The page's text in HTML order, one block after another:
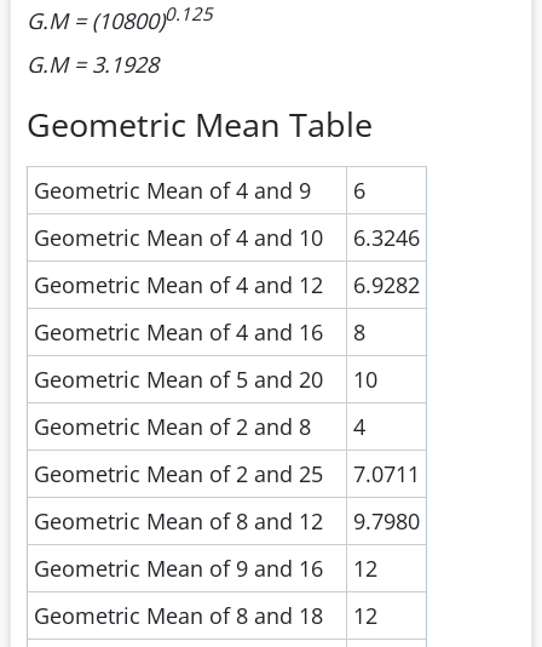
G.M = (10800)0.125
G.M = 3.1928
Geometric Mean Table
Geometric Mean of 4 and 9
6
Geometric Mean of 4 and 10
6.3246
Geometric Mean of 4 and 12
6.9282
Geometric Mean of 4 and 16
8
Geometric Mean of 5 and 20
10
Geometric Mean of 2 and 8
4
Geometric Mean of 2 and 25
7.0711
Geometric Mean of 8 and 12
9.7980
Geometric Mean of 9 and 16
12
Geometric Mean of 8 and 18
12